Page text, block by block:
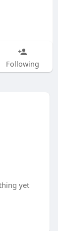
Following
yet